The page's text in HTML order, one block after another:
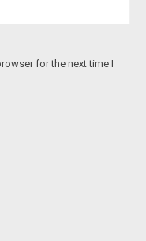
for the next time I